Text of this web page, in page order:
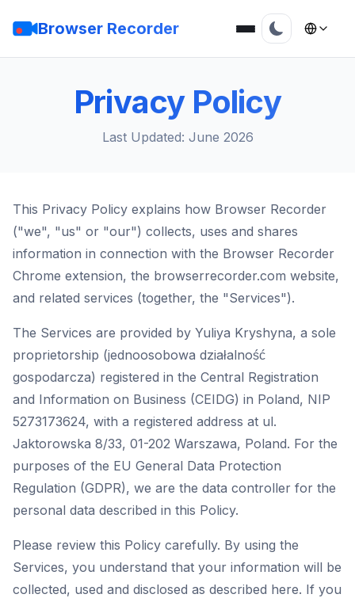
Browser Recorder
Privacy Policy
Last Updated: June 2026
This Privacy Policy explains how Browser Recorder
("we", "us" or "our") collects, uses and shares
information in connection with the Browser Recorder
Chrome extension, the browserrecorder.com website,
and related services (together, the "Services").
The Services are provided by Yuliya Kryshyna, a sole
proprietorship (jednoosobowa działalność
gospodarcza) registered in the Central Registration
and Information on Business (CEIDG) in Poland, NIP
5273173624, with a registered address at ul.
Jaktorowska 8/33, 01-202 Warszawa, Poland. For the
purposes of the EU General Data Protection
Regulation (GDPR), we are the data controller for the
personal data described in this Policy.
Please review this Policy carefully. By using the
Services, you understand that your information will be
collected, used and disclosed as described here. If you